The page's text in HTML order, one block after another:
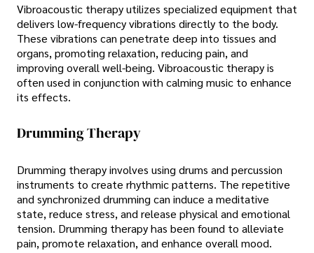
Vibroacoustic therapy utilizes specialized equipment that
delivers low-frequency vibrations directly to the body.
These vibrations can penetrate deep into tissues and
organs, promoting relaxation, reducing pain, and
improving overall well-being. Vibroacoustic therapy is
often used in conjunction with calming music to enhance
its effects.
Drumming Therapy
Drumming therapy involves using drums and percussion
instruments to create rhythmic patterns. The repetitive
and synchronized drumming can induce a meditative
state, reduce stress, and release physical and emotional
tension. Drumming therapy has been found to alleviate
pain, promote relaxation, and enhance overall mood.